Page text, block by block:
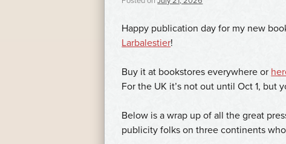
formě
tablet
léčbě
dysfunkce
Happy publication day for my new
Larbalestier!
Buy it at bookstores everywhere or
For the UK it’s not out until Oct 1, but
Below is a wrap up of all the great
publicity folks on three continents